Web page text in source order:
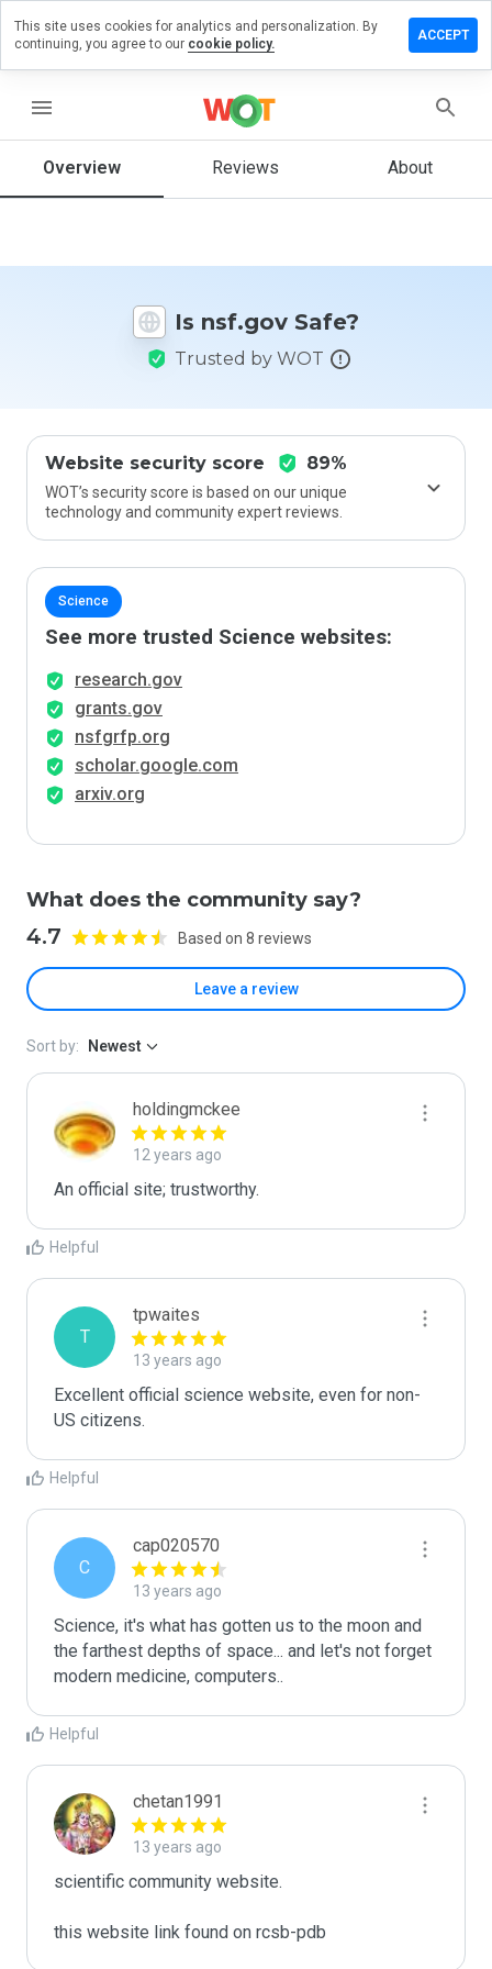
menu
Overview Reviews About
Is nsf.gov Safe?
Trusted by WOT
Website security score 89%
WOT’s security score is based on our unique
technology and community expert reviews.
Science
See more trusted Science websites:
research.gov
grants.gov
nsfgrfp.org
scholar.google.com
arxiv.org
What does the community say?
4.7 Based on 8 reviews
Leave a review
would
Sort by: Newest
holdingmckee
12 years ago
An official site; trustworthy.
Helpful
T
tpwaites
13 years ago
Excellent official science website, even for non-
US citizens.
Helpful
C
cap020570
13 years ago
Science, it's what has gotten us to the moon and
the farthest depths of space... and let's not forget
modern medicine, computers..
Helpful
chetan1991
13 years ago
scientific community website.
this website link found on rcsb-pdb
This site uses cookies for analytics and personalization. By
continuing, you agree to our cookie policy.
ACCEPT